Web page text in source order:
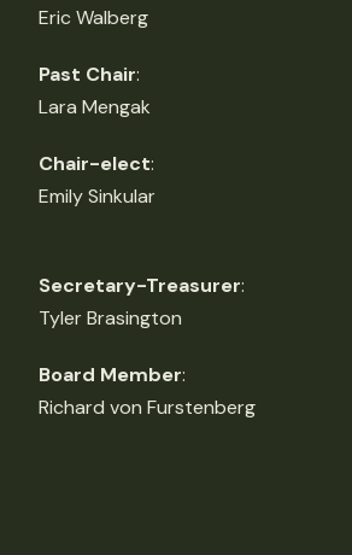
Eric Walberg
Past Chair:
Lara Mengak
Chair-elect:
Emily Sinkular
Secretary-Treasurer:
Tyler Brasington
Board Member:
Richard von Furstenberg